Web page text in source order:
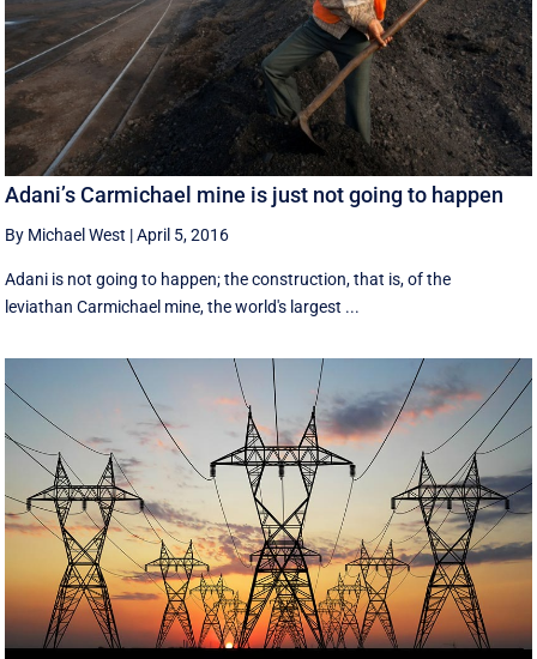
Adani’s Carmichael mine is just not going to happen
By Michael West |April 5, 2016
Adani is not going to happen; the construction, that is, of the
leviathan Carmichael mine, the world's largest ...